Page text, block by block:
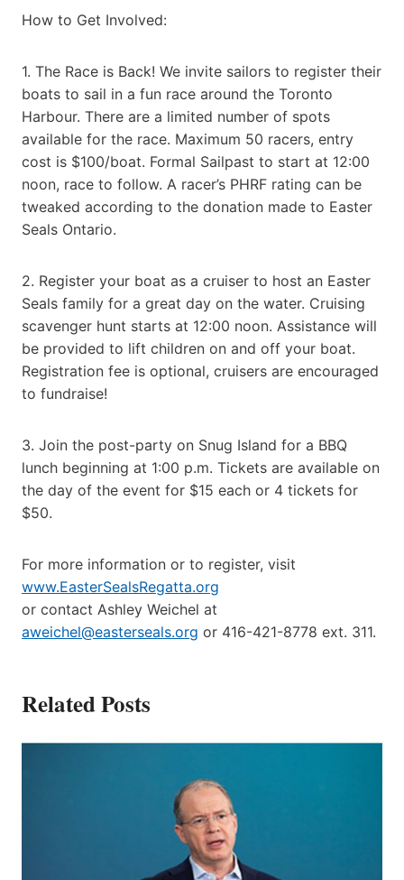
How to Get Involved:
1. The Race is Back! We invite sailors to register their
boats to sail in a fun race around the Toronto
Harbour. There are a limited number of spots
available for the race. Maximum 50 racers, entry
cost is $100/boat. Formal Sailpast to start at 12:00
noon, race to follow. A racer’s PHRF rating can be
tweaked according to the donation made to Easter
Seals Ontario.
2. Register your boat as a cruiser to host an Easter
Seals family for a great day on the water. Cruising
scavenger hunt starts at 12:00 noon. Assistance will
be provided to lift children on and off your boat.
Registration fee is optional, cruisers are encouraged
to fundraise!
3. Join the post-party on Snug Island for a BBQ
lunch beginning at 1:00 p.m. Tickets are available on
the day of the event for $15 each or 4 tickets for
$50.
For more information or to register, visit
www.EasterSealsRegatta.org
or contact Ashley Weichel at
aweichel@easterseals.org or 416-421-8778 ext. 311.
Related Posts